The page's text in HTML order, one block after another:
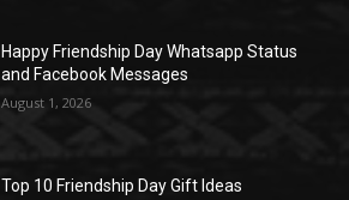
Happy Friendship Day Whatsapp Status
and Facebook Messages
August 1, 2026
Top 10 Friendship Day Gift Ideas